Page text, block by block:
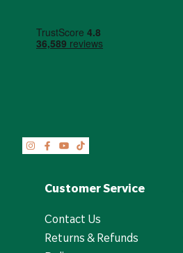
Customer Service
Contact Us
Returns & Refunds